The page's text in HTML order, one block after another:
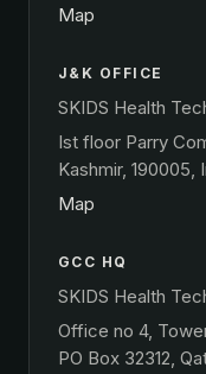
Map
J&K OFFICE
SKIDS Health
Ist floor Parry
Kashmir, 190005,
Map
GCC HQ
SKIDS Health
Office no 4,
PO Box 32312,